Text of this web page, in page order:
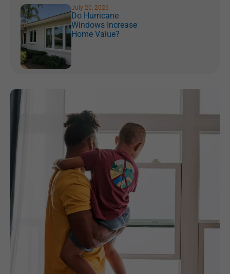
July 20, 2026
Do Hurricane
Windows Increase
Home Value?